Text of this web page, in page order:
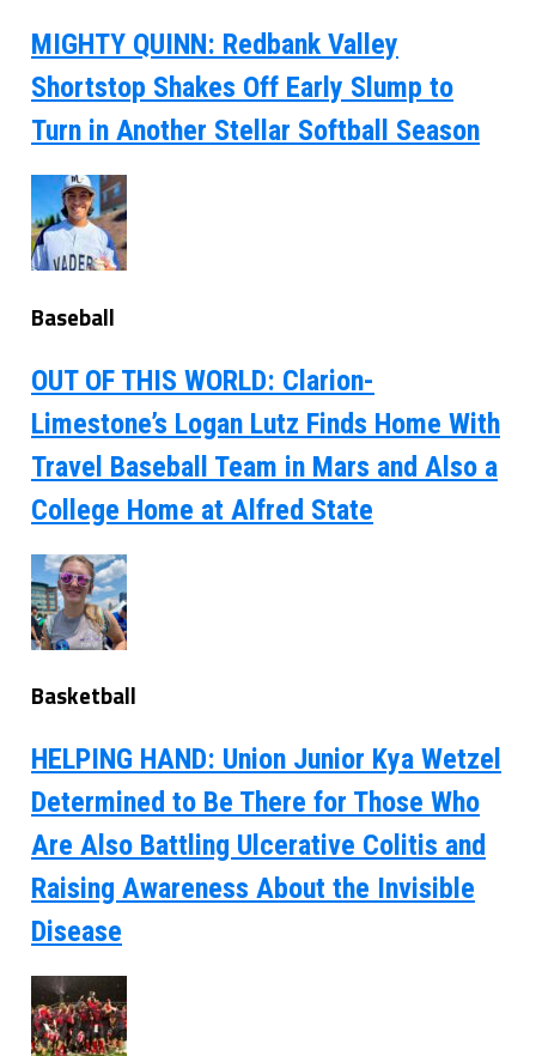
MIGHTY QUINN: Redbank Valley
Shortstop Shakes Off Early Slump to
Turn in Another Stellar Softball Season
Baseball
OUT OF THIS WORLD: Clarion-
Limestone’s Logan Lutz Finds Home With
Travel Baseball Team in Mars and Also a
College Home at Alfred State
Basketball
HELPING HAND: Union Junior Kya Wetzel
Determined to Be There for Those Who
Are Also Battling Ulcerative Colitis and
Raising Awareness About the Invisible
Disease